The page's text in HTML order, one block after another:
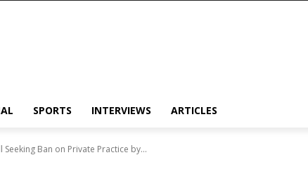
SPORTS INTERVIEWS ARTICLES
Ban on Private Practice by...